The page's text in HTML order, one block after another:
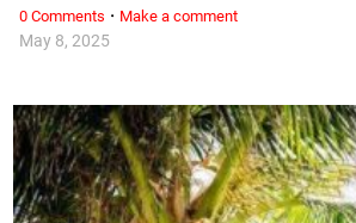
May 8, 2025
0 Comments · Make a comment